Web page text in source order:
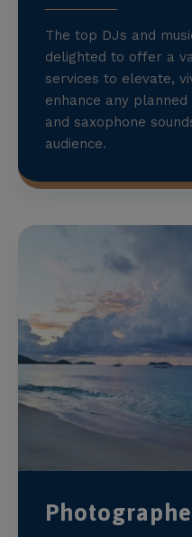
The top DJs and
delighted to offer a
services to elevate,
enhance any
and saxophone
audience.